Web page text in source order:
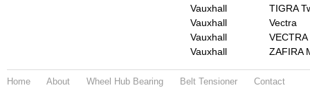
Vauxhall
TIGRA
Vauxhall
Vectra
Vauxhall
Vauxhall
ZAFIRA
Home About Wheel Hub Bearing Belt Tensioner Contact